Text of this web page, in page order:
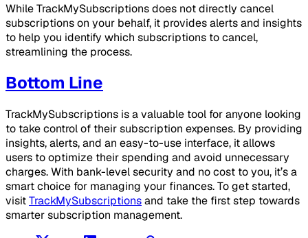
While TrackMySubscriptions does not directly cancel
subscriptions on your behalf, it provides alerts and insights
to help you identify which subscriptions to cancel,
streamlining the process.
Bottom Line
TrackMySubscriptions is a valuable tool for anyone looking
to take control of their subscription expenses. By providing
insights, alerts, and an easy-to-use interface, it allows
users to optimize their spending and avoid unnecessary
charges. With bank-level security and no cost to you, it’s a
smart choice for managing your finances. To get started,
visitTrackMySubscriptionsand take the first step towards
smarter subscription management.